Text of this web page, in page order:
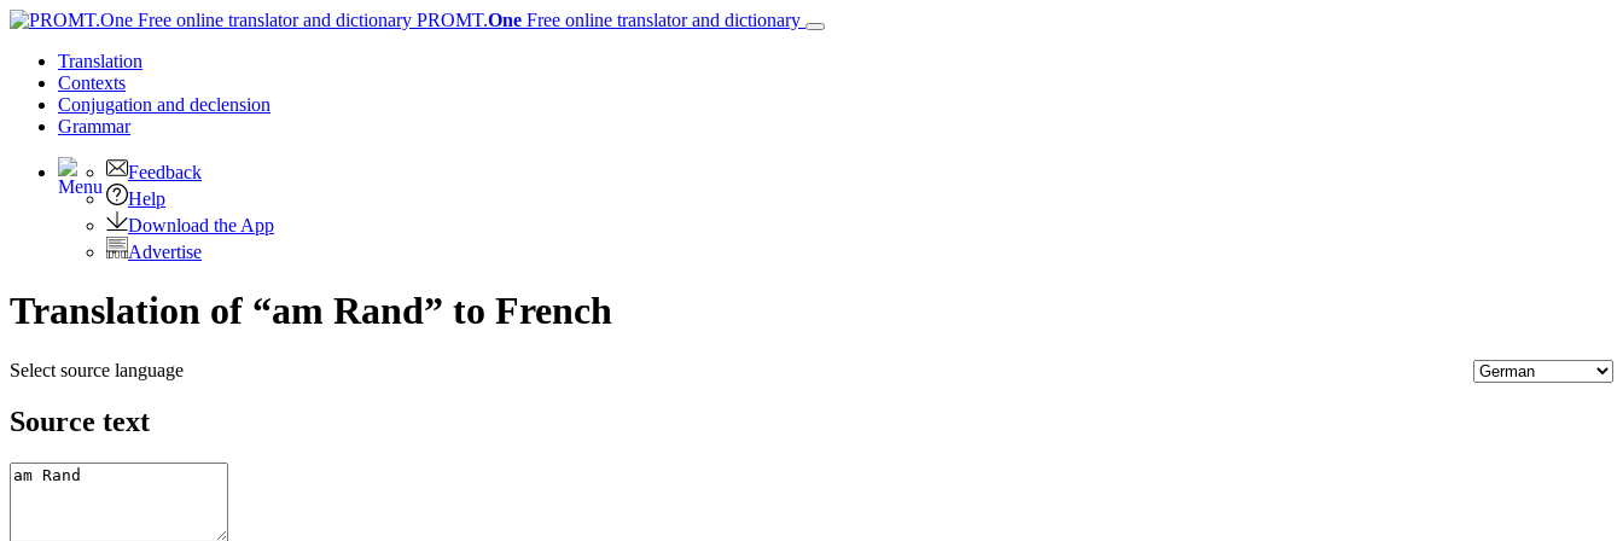
PROMT.One Free online translator and dictionary
Translation
Contexts
Conjugation and declension
Grammar
Feedback
Help
Download the App
Advertise
Translation of “am Rand” to French
Select source language
Source text